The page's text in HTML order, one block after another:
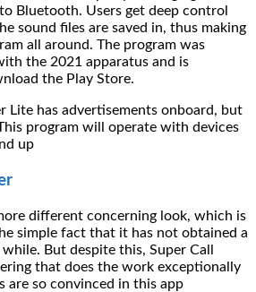
Bluetooth. Users get deep control
sound files are saved in, thus making
all around. The program was
the 2021 apparatus and is
the Play Store.
Lite has advertisements onboard, but
program will operate with devices
up
different concerning look, which is
simple fact that it has not obtained a
But despite this, Super Call
that does the work exceptionally
are so convinced in this app